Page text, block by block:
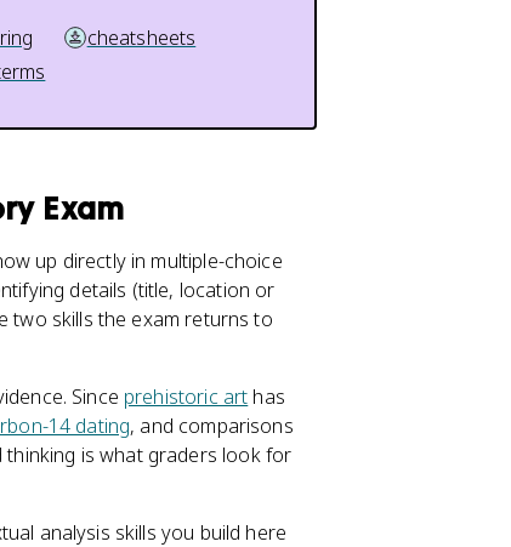
cheatsheets
Exam
up directly in multiple-choice
details (title, location or
two skills the exam returns to
Since prehistoric art has
14 dating, and comparisons
is what graders look for
analysis skills you build here